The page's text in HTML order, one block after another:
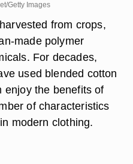
Getty Images
from crops,
made polymer
For decades,
used blended cotton
enjoy the benefits of
of characteristics
modern clothing.